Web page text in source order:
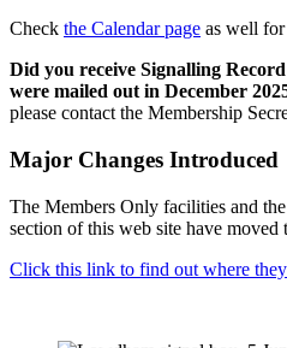
Check the Calendar page as well for
Did you receive Signalling
were mailed out in December
please contact the Membership
Major Changes Introduced
The Members Only facilities and
section of this web site have moved
Click this link to find out where